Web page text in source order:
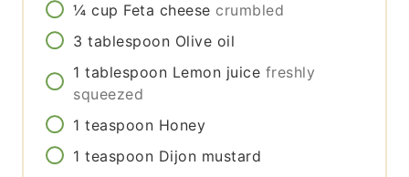
¼ cup Feta cheese crumbled
3 tablespoon Olive oil
1 tablespoon Lemon juice freshly
squeezed
1 teaspoon Honey
1 teaspoon Dijon mustard